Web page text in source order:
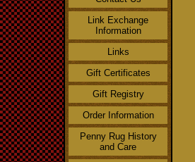
Link Exchange
Information
Links
Gift Certificates
Gift Registry
Order Information
Penny Rug History
and Care